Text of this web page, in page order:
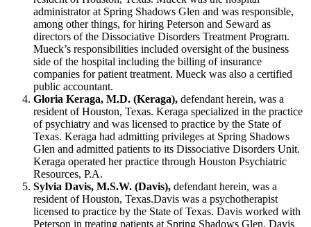
administrator at Spring Shadows Glen and was responsible,
among other things, for hiring Peterson and Seward as
directors of the Dissociative Disorders Treatment Program.
Mueck’s responsibilities included oversight of the business
side of the hospital including the billing of insurance
companies for patient treatment. Mueck was also a certified
public accountant.
Gloria Keraga, M.D. (Keraga), defendant herein, was a
resident of Houston, Texas. Keraga specialized in the practice
of psychiatry and was licensed to practice by the State of
Texas. Keraga had admitting privileges at Spring Shadows
Glen and admitted patients to its Dissociative Disorders Unit.
Keraga operated her practice through Houston Psychiatric
Resources, P.A.
Sylvia Davis, M.S.W. (Davis), defendant herein, was a
resident of Houston, Texas.Davis was a psychotherapist
licensed to practice by the State of Texas. Davis worked with
Peterson in treating patients at Spring Shadows Glen. Davis